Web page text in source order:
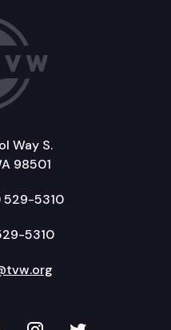
Way S.
98501
529-5310
5310